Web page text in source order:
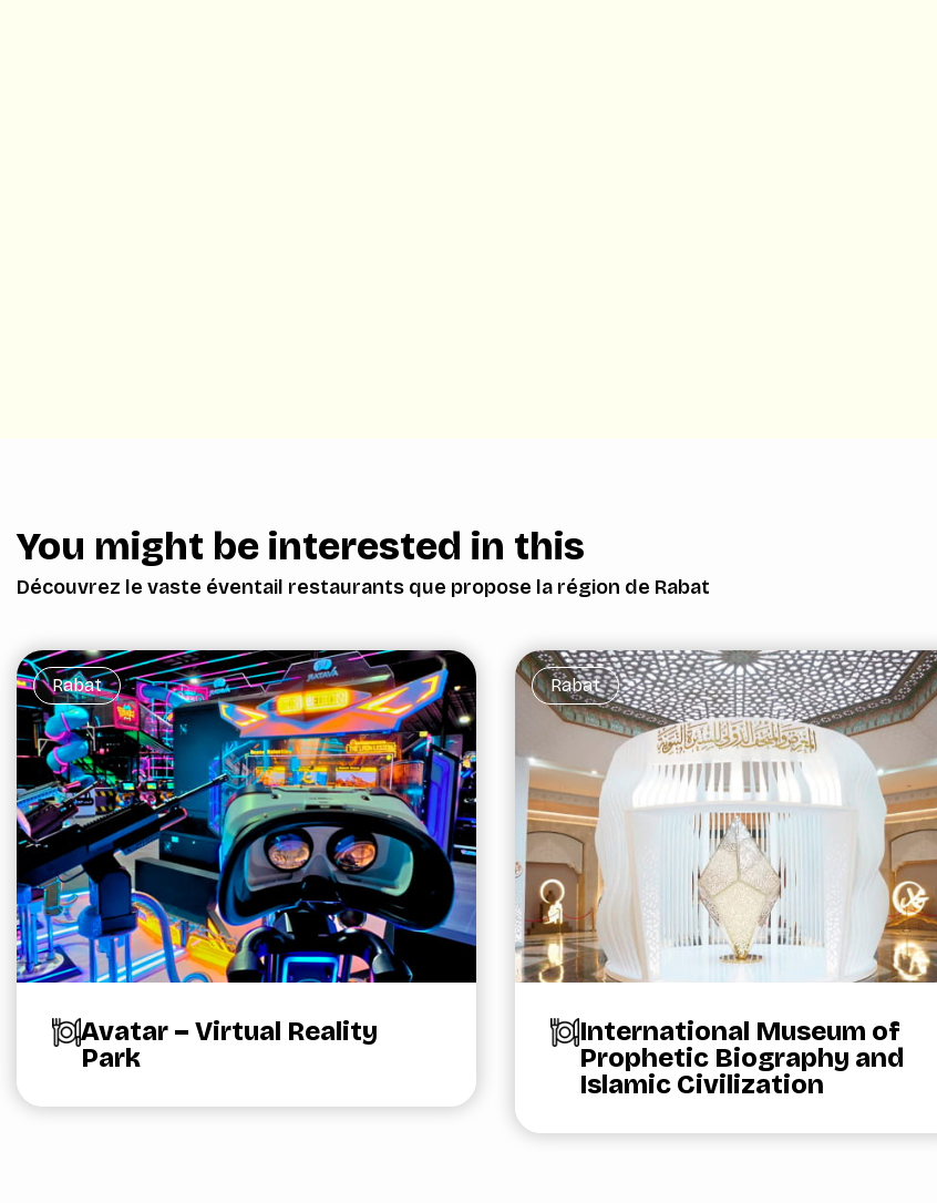
You might be interested in this
Découvrez le vaste éventail restaurants que propose la région de Rabat
Rabat
Avatar – Virtual Reality
Park
Rabat
International Museum of
Prophetic Biography and
Islamic Civilization